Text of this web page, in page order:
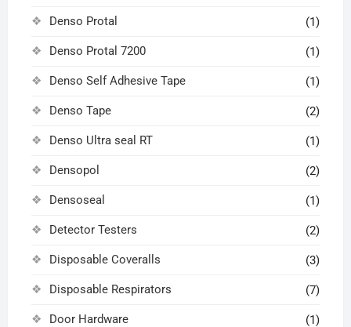
Denso Protal (1)
Denso Protal 7200 (1)
Denso Self Adhesive Tape (1)
Denso Tape (2)
Denso Ultra seal RT (1)
Densopol (2)
Densoseal (1)
Detector Testers (2)
Disposable Coveralls (3)
Disposable Respirators (7)
Door Hardware (1)